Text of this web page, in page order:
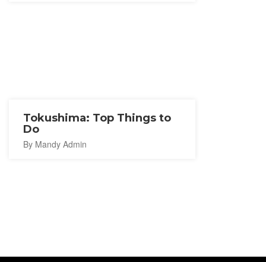
Tokushima: Top Things to
Do
By Mandy Admin